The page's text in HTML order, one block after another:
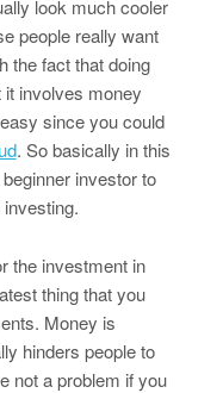
look much cooler
people really want
the fact that doing
involves money
since you could
. So basically in this
investor to
the investment in
thing that you
Money is
hinders people to
not a problem if you